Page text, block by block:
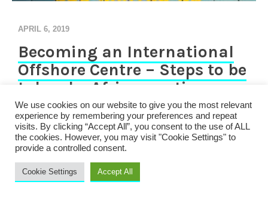
APRIL 6, 2019
Becoming an International
Offshore Centre – Steps to be
taken by African nations
Introduction A number of African countries have began
the process of moving away from being a tax haven to
being an international finance centre, offering financial
products to take advantage of the increasing
international mobility of capital and labour. Legislations
We use cookies on our website to give you the most relevant
experience by remembering your preferences and repeat
visits. By clicking “Accept All”, you consent to the use of ALL
the cookies. However, you may visit "Cookie Settings" to
provide a controlled consent.
Cookie Settings Accept All